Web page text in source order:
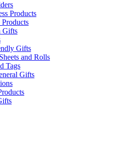
Products
Gifts
Gifts
and Rolls
Tags
Gifts